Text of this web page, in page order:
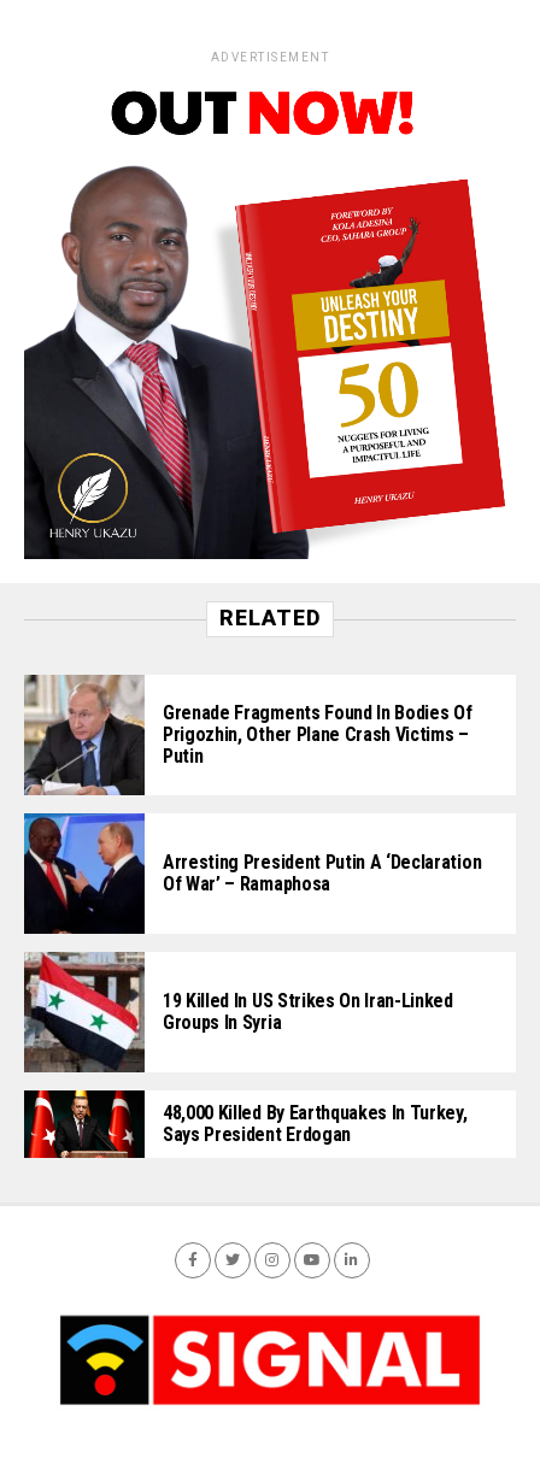
ADVERTISEMENT
RELATED
Grenade Fragments Found In Bodies Of
Prigozhin, Other Plane Crash Victims –
Putin
Arresting President Putin A ‘Declaration
Of War’ – Ramaphosa
19 Killed In US Strikes On Iran-Linked
Groups In Syria
48,000 Killed By Earthquakes In Turkey,
Says President Erdogan